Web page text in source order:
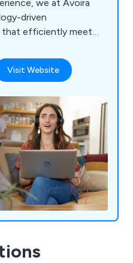
we at Avoira
driven
that efficiently meet
expertise is grounded
offering a wide
support, and
We partner with
solutions
technology with
guarantees that
only effective
but also the highest
throughout every
Visit Website